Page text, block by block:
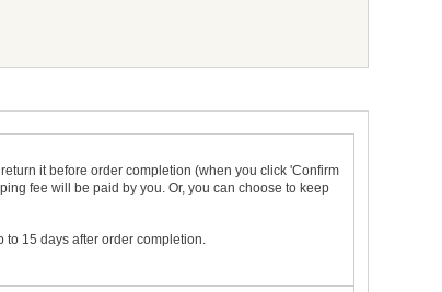
it before order completion (when you click 'Confirm
fee will be paid by you. Or, you can choose to keep
15 days after order completion.